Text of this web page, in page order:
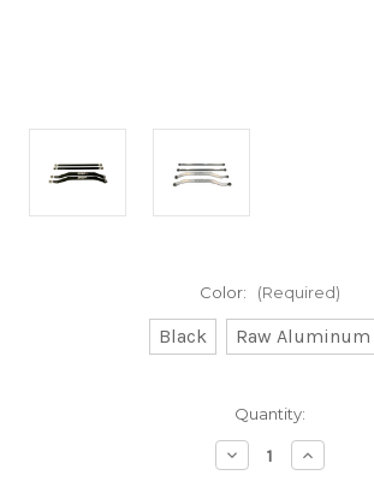
Color: (Required)
Black Raw Aluminum
Quantity:
Decrease
Quantity
Increase
Quantity